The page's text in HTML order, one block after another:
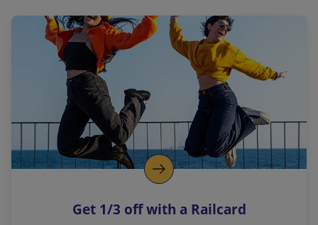
a
l
i
n
k
o
p
s
Get 1/3 off with a Railcard